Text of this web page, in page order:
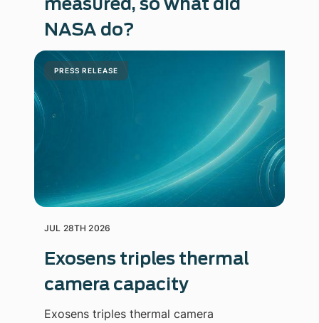
NASA do?
PRESS RELEASE
JUL 28TH 2026
Exosens triples thermal
camera capacity
Exosens triples thermal camera